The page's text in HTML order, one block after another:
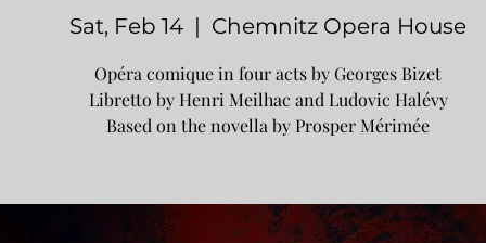
Sat, Feb 14
  |
Chemnitz Opera House
Opéra comique in four acts by Georges Bizet
Libretto by Henri Meilhac and Ludovic Halévy
Based on the novella by Prosper Mérimée